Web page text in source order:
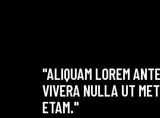
"ALIQUAM LOREM
VIVERA NULLA UT
ETAM."